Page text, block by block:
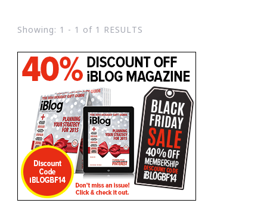
Showing: 1 - 1 of 1 RESULTS